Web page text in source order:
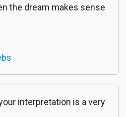
the dream makes sense
interpretation is a very